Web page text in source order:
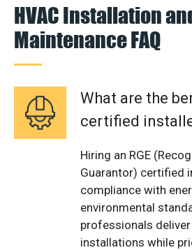
HVAC Installation
Maintenance FAQ
What are the
certified
Hiring an RGE
Guarantor) certified
compliance with
environmental
professionals
installations while